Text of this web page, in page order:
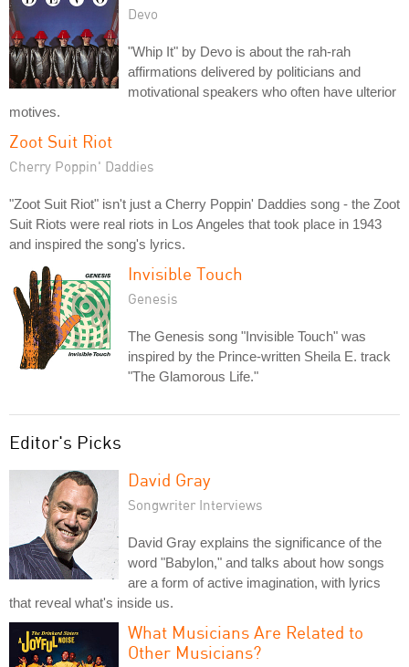
Devo
"Whip It" by Devo is about the rah-rah
affirmations delivered by politicians and
motivational speakers who often have ulterior
motives.
Zoot Suit Riot
Cherry Poppin' Daddies
"Zoot Suit Riot" isn't just a Cherry Poppin' Daddies song - the Zoot
Suit Riots were real riots in Los Angeles that took place in 1943
and inspired the song's lyrics.
Invisible Touch
Genesis
The Genesis song "Invisible Touch" was
inspired by the Prince-written Sheila E. track
"The Glamorous Life."
Editor's Picks
David Gray
Songwriter Interviews
David Gray explains the significance of the
word "Babylon," and talks about how songs
are a form of active imagination, with lyrics
that reveal what's inside us.
What Musicians Are Related to
Other Musicians?